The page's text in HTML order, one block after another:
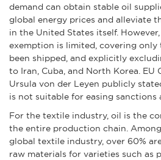
demand can obtain stable oil
global energy prices and alleviate
in the United States itself.
exemption is limited, covering only
been shipped, and explicitly
to Iran, Cuba, and North Korea. EU
Ursula von der Leyen publicly
is not suitable for easing sanctions
For the textile industry, oil is the
the entire production chain.
global textile industry, over 60%
raw materials for varieties such as